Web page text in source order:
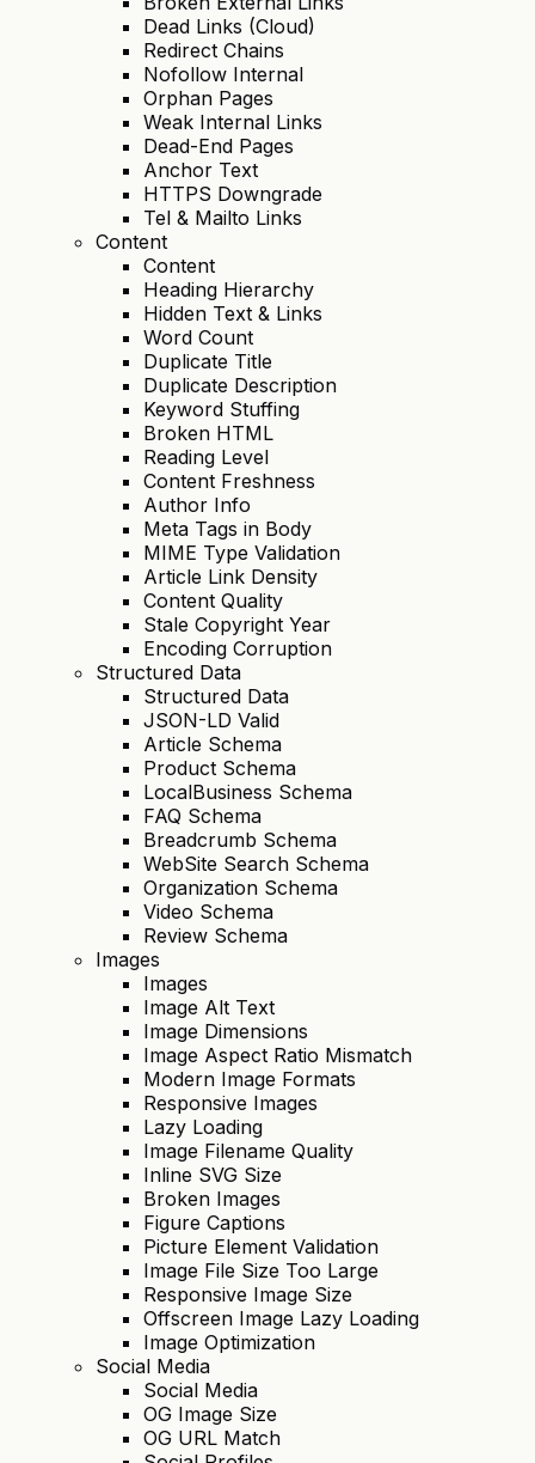
Dead Links (Cloud)
Redirect Chains
Nofollow Internal
Orphan Pages
Weak Internal Links
Dead-End Pages
Anchor Text
HTTPS Downgrade
Tel & Mailto Links
Content
Content
Heading Hierarchy
Hidden Text & Links
Word Count
Duplicate Title
Duplicate Description
Keyword Stuffing
Broken HTML
Reading Level
Content Freshness
Author Info
Meta Tags in Body
MIME Type Validation
Article Link Density
Content Quality
Stale Copyright Year
Encoding Corruption
Structured Data
Structured Data
JSON-LD Valid
Article Schema
Product Schema
LocalBusiness Schema
FAQ Schema
Breadcrumb Schema
WebSite Search Schema
Organization Schema
Video Schema
Review Schema
Images
Images
Image Alt Text
Image Dimensions
Image Aspect Ratio Mismatch
Modern Image Formats
Responsive Images
Lazy Loading
Image Filename Quality
Inline SVG Size
Broken Images
Figure Captions
Picture Element Validation
Image File Size Too Large
Responsive Image Size
Offscreen Image Lazy Loading
Image Optimization
Social Media
Social Media
OG Image Size
OG URL Match